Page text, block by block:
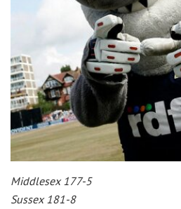
Middlesex 177-5
Sussex 181-8